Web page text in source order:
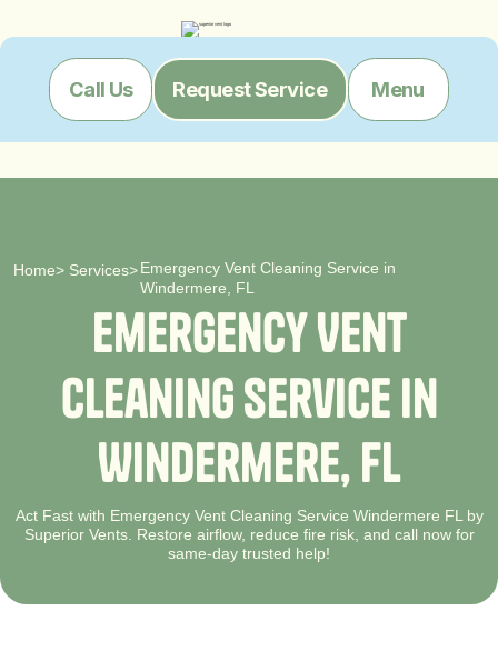
Call Us Request Service Menu
Home> Services>Emergency Vent Cleaning Service in
Windermere, FL
EmergencyVent
CleaningServicein
Windermere,FL
Act Fast with Emergency Vent Cleaning Service Windermere FL by
Superior Vents. Restore airflow, reduce fire risk, and call now for
same-day trusted help!